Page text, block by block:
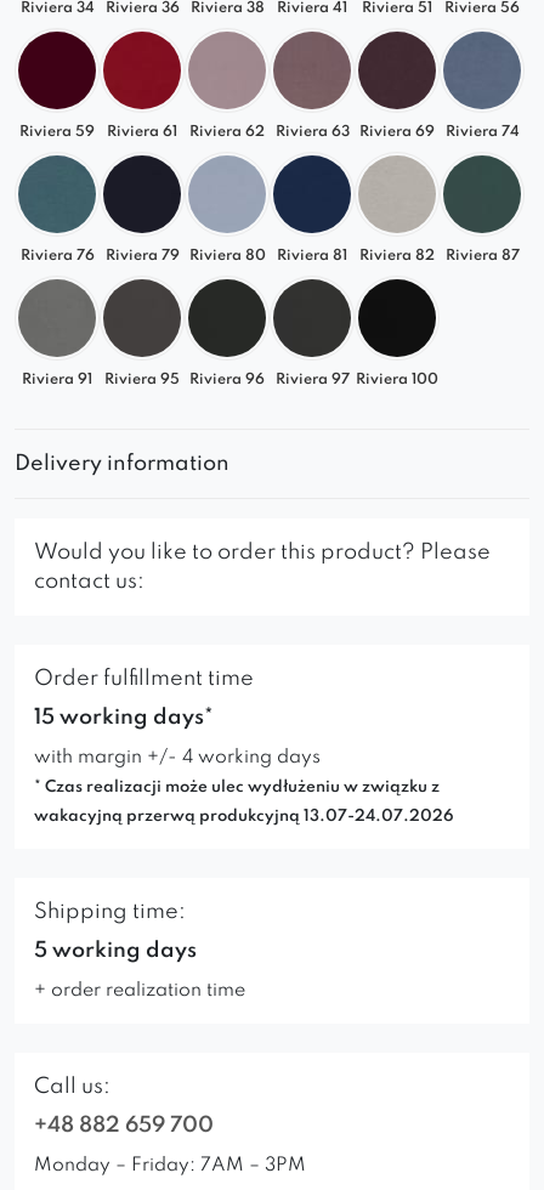
Riviera 34 Riviera 36 Riviera 38 Riviera 41 Riviera 51 Riviera 56
Riviera 59 Riviera 61 Riviera 62 Riviera 63 Riviera 69 Riviera 74
Riviera 76 Riviera 79 Riviera 80 Riviera 81 Riviera 82 Riviera 87
Riviera 91 Riviera 95 Riviera 96 Riviera 97 Riviera 100
Delivery information
Would you like to order this product? Please
contact us:
Order fulfillment time
15 working days*
with margin +/- 4 working days
* Czas realizacji może ulec wydłużeniu w związku z
wakacyjną przerwą produkcyjną 13.07-24.07.2026
Shipping time:
5 working days
+ order realization time
Call us:
+48 882 659 700
Monday – Friday: 7AM – 3PM